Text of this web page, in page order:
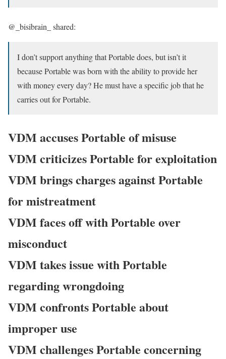
@_bisibrain_ shared:
I don’t support anything that Portable does, but isn’t it
because Portable was born with the ability to provide her
with money every day? He must have a specific job that he
carries out for Portable.
VDM accuses Portable of misuse
VDM criticizes Portable for exploitation
VDM brings charges against Portable
for mistreatment
VDM faces off with Portable over
misconduct
VDM takes issue with Portable
regarding wrongdoing
VDM confronts Portable about
improper use
VDM challenges Portable concerning